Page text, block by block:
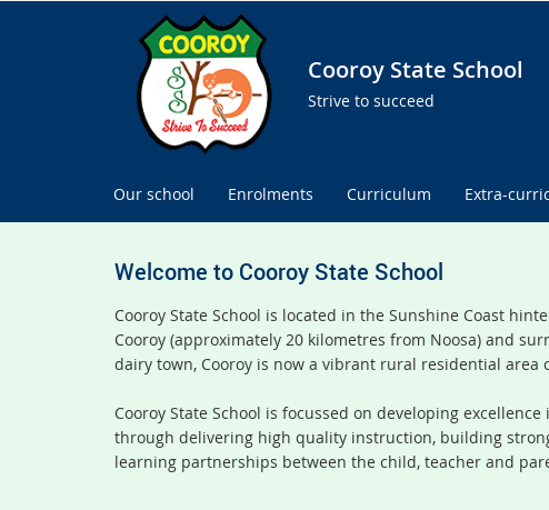
Cooroy State School
Strive to succeed
Our school Enrolments Curriculum Extra-
Welcome to Cooroy State School
Cooroy State School is located in the Sunshine Coast
Cooroy (approximately 20 kilometres from Noosa) and
dairy town, Cooroy is now a vibrant rural residential area
Cooroy State School is focussed on developing
through delivering high quality instruction, building
learning partnerships between the child, teacher and